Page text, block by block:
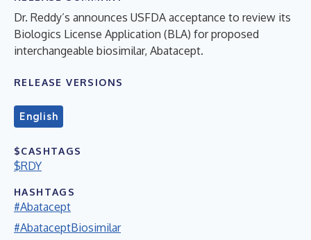
Dr. Reddy’s announces USFDA acceptance to review its
Biologics License Application (BLA) for proposed
interchangeable biosimilar, Abatacept.
RELEASE VERSIONS
English
$CASHTAGS
$RDY
HASHTAGS
#Abatacept
#AbataceptBiosimilar